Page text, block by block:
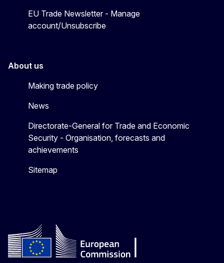
EU Trade Newsletter - Manage
account/Unsubscribe
About us
Making trade policy
News
Directorate-General for Trade and Economic
Security - Organisation, forecasts and
achievements
Sitemap